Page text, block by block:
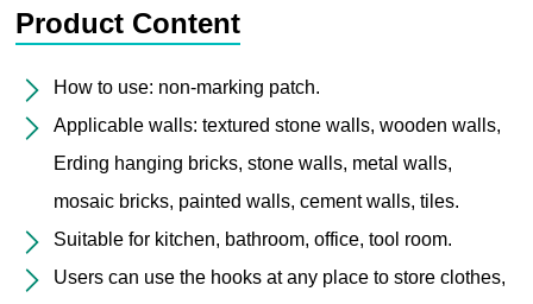
Product Content
How to use: non-marking patch.
Applicable walls: textured stone walls, wooden walls,
Erding hanging bricks, stone walls, metal walls,
mosaic bricks, painted walls, cement walls, tiles.
Suitable for kitchen, bathroom, office, tool room.
Users can use the hooks at any place to store clothes,